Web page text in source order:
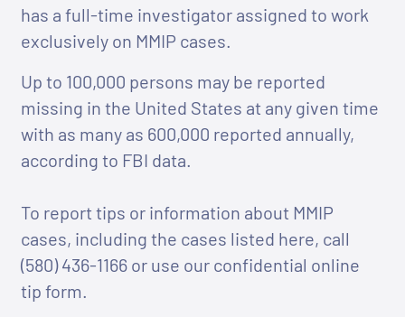
has a full-time investigator assigned to work
exclusively on MMIP cases.
Up to 100,000 persons may be reported
missing in the United States at any given time
with as many as 600,000 reported annually,
according to FBI data.
To report tips or information about MMIP
cases, including the cases listed here, call
(580) 436-1166 or use our confidential online
tip form.